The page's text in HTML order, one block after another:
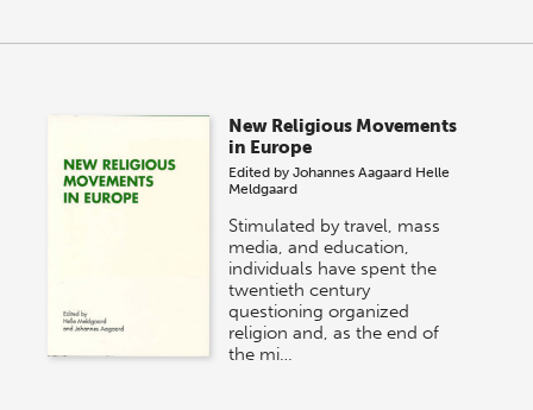
New Religious Movements
in Europe
Edited byJohannes Aagaard Helle
Meldgaard
Stimulated by travel, mass
media, and education,
individuals have spent the
twentieth century
questioning organized
religion and, as the end of
the mi…